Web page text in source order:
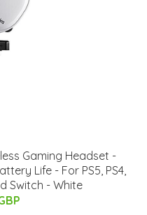
Gaming Headset -
Life - For PS5, PS4,
Switch - White